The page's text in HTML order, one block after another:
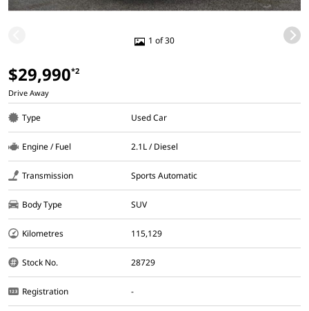
1 of 30
$29,990*2
Drive Away
Type Used Car
Engine / Fuel 2.1L / Diesel
Transmission Sports Automatic
Body Type SUV
Kilometres 115,129
Stock No. 28729
Registration -